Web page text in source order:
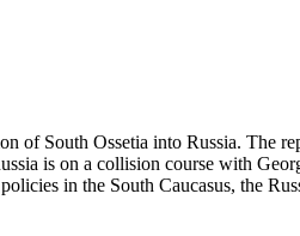
of South Ossetia into Russia. The
is on a collision course with
in the South Caucasus, the